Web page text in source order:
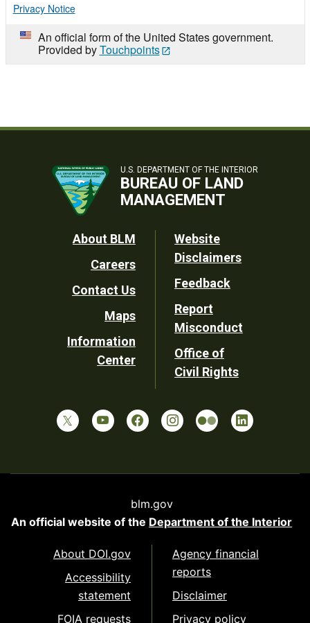
Privacy Notice
An official form of the United States government.
Provided byTouchpoints
U.S. DEPARTMENT OF THE INTERIOR
BUREAU OF LAND
MANAGEMENT
Footer
Utility
About BLM
Careers
Contact Us
Maps
Information
Center
Website
Disclaimers
Feedback
Report
Misconduct
Office of
Civil Rights
blm.gov
An official website of the Department of the Interior
About DOI.gov
Accessibility
statement
FOIA requests
Agency financial
reports
Disclaimer
Privacy policy